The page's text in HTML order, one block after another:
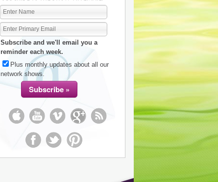
Subscribe and we'll email you a
reminder each week.
Plus monthly updates about all our
network shows.